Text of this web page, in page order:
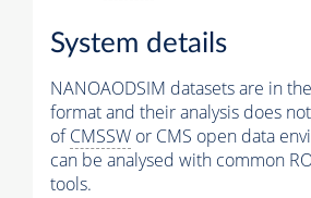
System details
NANOAODSIM datasets are in the
format and their analysis does
ofCMSSW or CMS open data
can be analysed with common
tools.